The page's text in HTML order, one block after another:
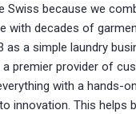
Swiss because we
with decades of
as a simple laundry
premier provider of
with a hands-
innovation. This helps